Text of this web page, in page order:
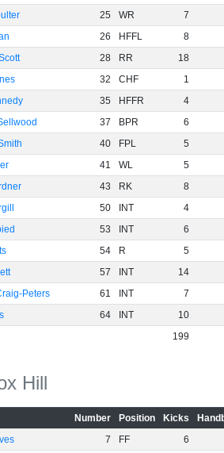
25 WR
7
26 HFFL
8
28 RR
18
32 CHF
1
35 HFFR
4
37 BPR
6
40 FPL
5
41 WL
5
43 RK
8
50 INT
4
53 INT
6
54 R
5
57 INT
14
Peters
61 INT
7
64 INT
10
199
Hill
Number Position Kicks
7 FF
6